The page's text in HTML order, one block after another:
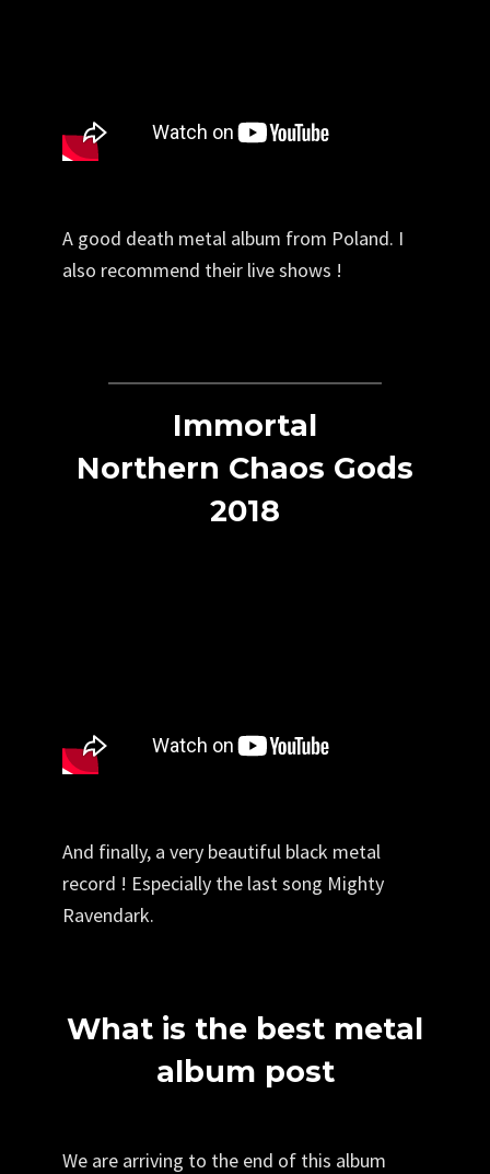
A good death metal album from Poland. I
also recommend their live shows !
Immortal
Northern Chaos Gods
2018
And finally, a very beautiful black metal
record ! Especially the last song Mighty
Ravendark.
What is the best metal
album post
We are arriving to the end of this album